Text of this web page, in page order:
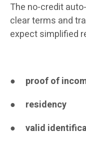
The no-credit
clear terms and
expect simplified
● proof of
● residency
● valid